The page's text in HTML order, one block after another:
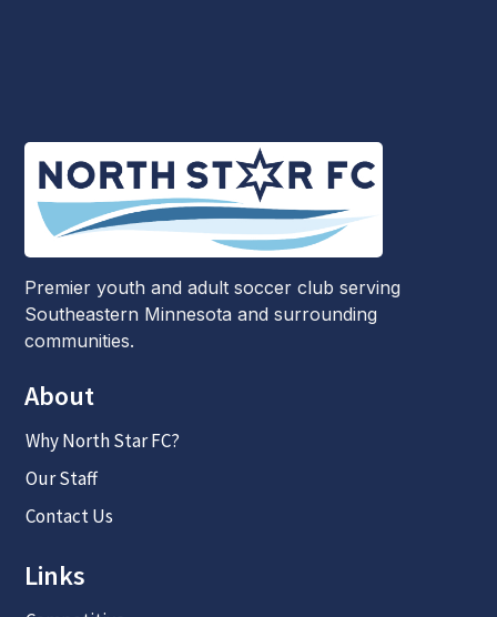
Premier youth and adult soccer club serving
Southeastern Minnesota and surrounding
communities.
About
Why North Star FC?
Our Staff
Contact Us
Links